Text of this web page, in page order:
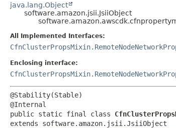
java.lang.Object
software.amazon.jsii.JsiiObject
All Implemented Interfaces:
Enclosing interface:
@Stability(Stable)
public static final class
extends software.amazon.jsii.JsiiObject